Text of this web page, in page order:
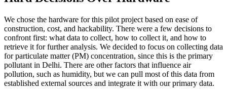
We chose the hardware for this pilot project based on ease of
construction, cost, and hackability. There were a few decisions to
confront first: what data to collect, how to collect it, and how to
retrieve it for further analysis. We decided to focus on collecting data
for particulate matter (PM) concentration, since this is the primary
pollutant in Delhi. There are other factors that influence air
pollution, such as humidity, but we can pull most of this data from
established external sources and integrate it with our primary data.